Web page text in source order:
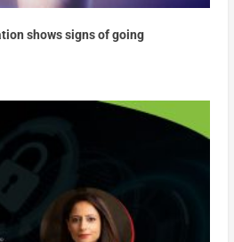
shows signs of going